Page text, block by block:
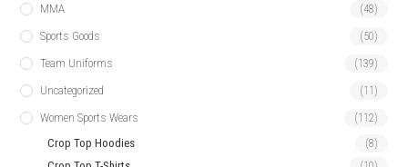
MMA (48)
Sports Goods (50)
Team Uniforms (139)
Uncategorized (11)
Women Sports Wears (112)
Crop Top Hoodies (8)